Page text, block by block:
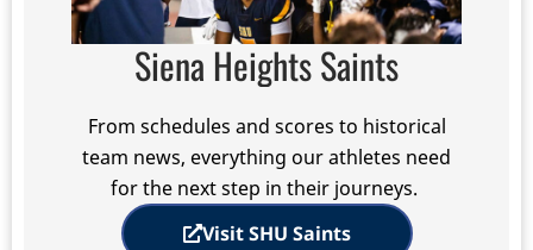
Siena Heights Saints
From schedules and scores to historical
team news, everything our athletes need
for the next step in their journeys.
Visit SHU Saints